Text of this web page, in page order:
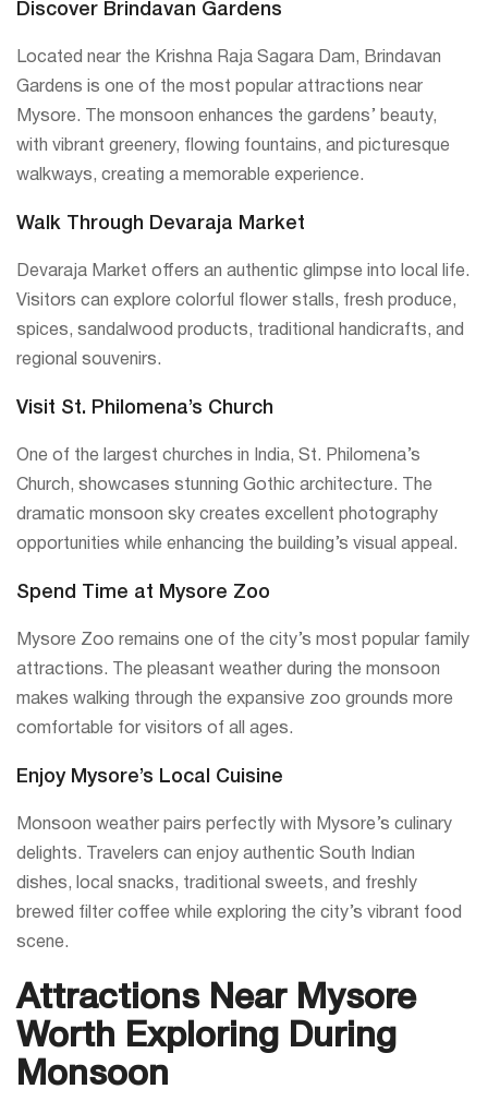
Discover Brindavan Gardens
Located near the Krishna Raja Sagara Dam, Brindavan
Gardens is one of the most popular attractions near
Mysore. The monsoon enhances the gardens’ beauty,
with vibrant greenery, flowing fountains, and picturesque
walkways, creating a memorable experience.
Walk Through Devaraja Market
Devaraja Market offers an authentic glimpse into local life.
Visitors can explore colorful flower stalls, fresh produce,
spices, sandalwood products, traditional handicrafts, and
regional souvenirs.
Visit St. Philomena’s Church
One of the largest churches in India, St. Philomena’s
Church, showcases stunning Gothic architecture. The
dramatic monsoon sky creates excellent photography
opportunities while enhancing the building’s visual appeal.
Spend Time at Mysore Zoo
Mysore Zoo remains one of the city’s most popular family
attractions. The pleasant weather during the monsoon
makes walking through the expansive zoo grounds more
comfortable for visitors of all ages.
Enjoy Mysore’s Local Cuisine
Monsoon weather pairs perfectly with Mysore’s culinary
delights. Travelers can enjoy authentic South Indian
dishes, local snacks, traditional sweets, and freshly
brewed filter coffee while exploring the city’s vibrant food
scene.
Attractions Near Mysore
Worth Exploring During
Monsoon